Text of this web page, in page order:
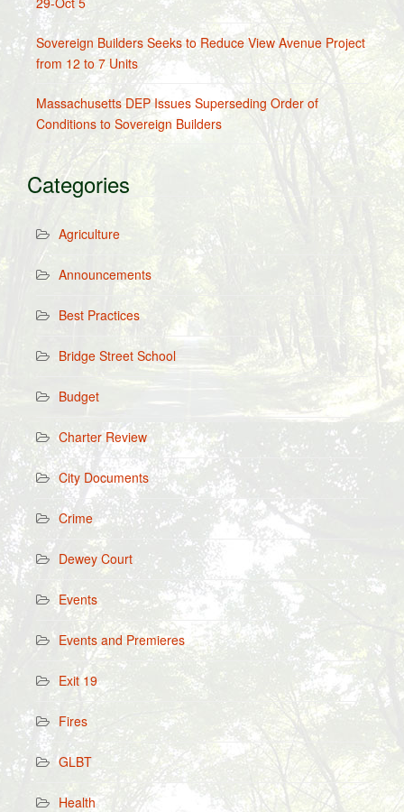
Sovereign Builders Seeks to Reduce View Avenue Project
from 12 to 7 Units
Massachusetts DEP Issues Superseding Order of
Conditions to Sovereign Builders
Categories
Agriculture
Announcements
Best Practices
Bridge Street School
Budget
Charter Review
City Documents
Crime
Dewey Court
Events
Events and Premieres
Exit 19
Fires
GLBT
Health